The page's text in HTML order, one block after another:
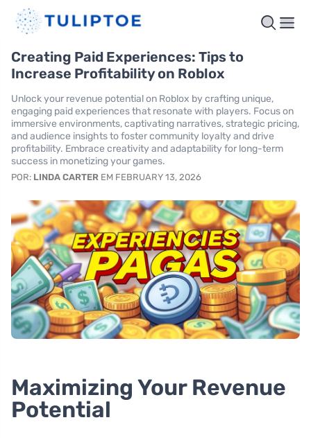
Creating Paid Experiences: Tips to
Increase Profitability on Roblox
Unlock your revenue potential on Roblox by crafting unique,
engaging paid experiences that resonate with players. Focus on
immersive environments, captivating narratives, strategic pricing,
and audience insights to foster community loyalty and drive
profitability. Embrace creativity and adaptability for long-term
success in monetizing your games.
POR: LINDA CARTER EM FEBRUARY 13, 2026
Maximizing Your Revenue
Potential